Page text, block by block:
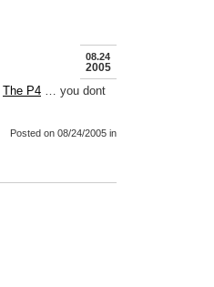
08.24
2005
The P4 … you dont
Posted on 08/24/2005 in